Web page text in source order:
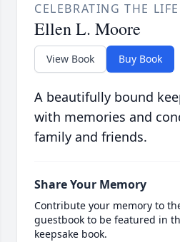
CELEBRATING THE
Ellen L. Moore
View Book Buy Book
A beautifully bound
with memories and
family and friends.
Share Your Memory
Contribute your memory to
guestbook to be featured in
keepsake book.